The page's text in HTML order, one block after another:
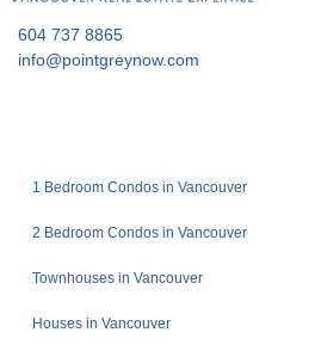
604 737 8865
info@pointgreynow.com
1 Bedroom Condos in Vancouver
2 Bedroom Condos in Vancouver
Townhouses in Vancouver
Houses in Vancouver